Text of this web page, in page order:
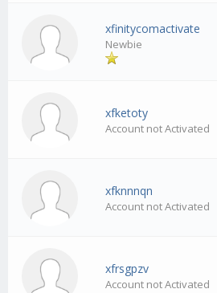
xfinitycomactivate
Newbie
xfketoty
Account not Activated
xfknnnqn
Account not Activated
xfrsgpzv
Account not Activated